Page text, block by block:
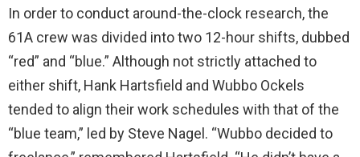
In order to conduct around-the-clock research, the
61A crew was divided into two 12-hour shifts, dubbed
“red” and “blue.” Although not strictly attached to
either shift, Hank Hartsfield and Wubbo Ockels
tended to align their work schedules with that of the
“blue team,” led by Steve Nagel. “Wubbo decided to